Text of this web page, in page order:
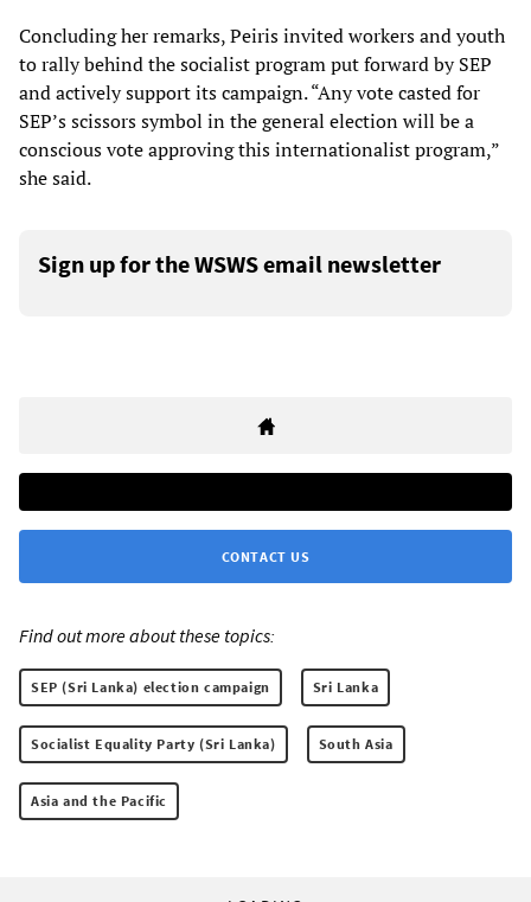
Concluding her remarks, Peiris invited workers and youth
to rally behind the socialist program put forward by SEP
and actively support its campaign. “Any vote casted for
SEP’s scissors symbol in the general election will be a
conscious vote approving this internationalist program,”
she said.
Sign up for the WSWS email newsletter
CONTACT US
Find out more about these topics:
SEP (Sri Lanka) election campaign Sri Lanka
Socialist Equality Party (Sri Lanka) South Asia
Asia and the Pacific